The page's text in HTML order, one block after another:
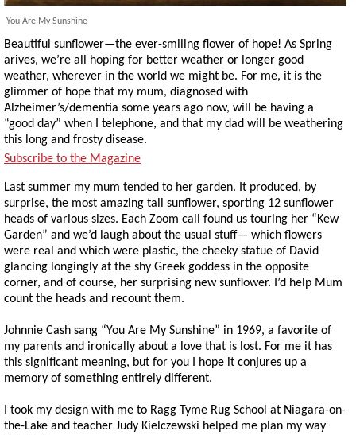
You Are My Sunshine
Beautiful sunflower—the ever-smiling flower of hope! As Spring
arives, we’re all hoping for better weather or longer good
weather, wherever in the world we might be. For me, it is the
glimmer of hope that my mum, diagnosed with
Alzheimer’s/dementia some years ago now, will be having a
“good day” when I telephone, and that my dad will be weathering
this long and frosty disease.
Subscribe to the Magazine
Last summer my mum tended to her garden. It produced, by
surprise, the most amazing tall sunflower, sporting 12 sunflower
heads of various sizes. Each Zoom call found us touring her “Kew
Garden” and we’d laugh about the usual stuff— which flowers
were real and which were plastic, the cheeky statue of David
glancing longingly at the shy Greek goddess in the opposite
corner, and of course, her surprising new sunflower. I’d help Mum
count the heads and recount them.
Johnnie Cash sang “You Are My Sunshine” in 1969, a favorite of
my parents and ironically about a love that is lost. For me it has
this significant meaning, but for you I hope it conjures up a
memory of something entirely different.
I took my design with me to Ragg Tyme Rug School at Niagara-on-
the-Lake and teacher Judy Kielczewski helped me plan my way